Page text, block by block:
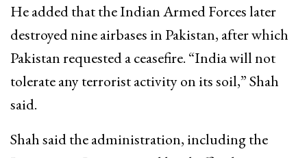
He added that the Indian Armed Forces later
destroyed nine airbases in Pakistan, after which
Pakistan requested a ceasefire. “India will not
tolerate any terrorist activity on its soil,” Shah
said.
Shah said the administration, including the